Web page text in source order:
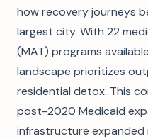
how recovery journeys
largest city. With 22
(MAT) programs
landscape prioritizes
residential detox. This
post-2020 Medicaid
infrastructure expanded